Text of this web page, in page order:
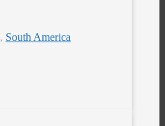
, South America